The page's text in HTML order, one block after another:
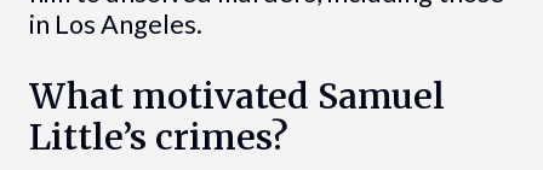
in Los Angeles.
What motivated Samuel
Little’s crimes?